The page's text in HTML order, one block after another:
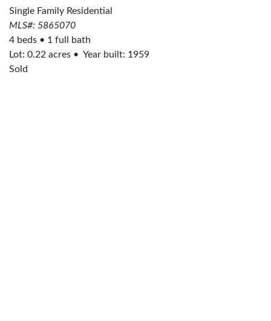
Single Family Residential
MLS#: 5865070
4 beds
1 full bath
Lot: 0.22 acres
Year built: 1959
Sold